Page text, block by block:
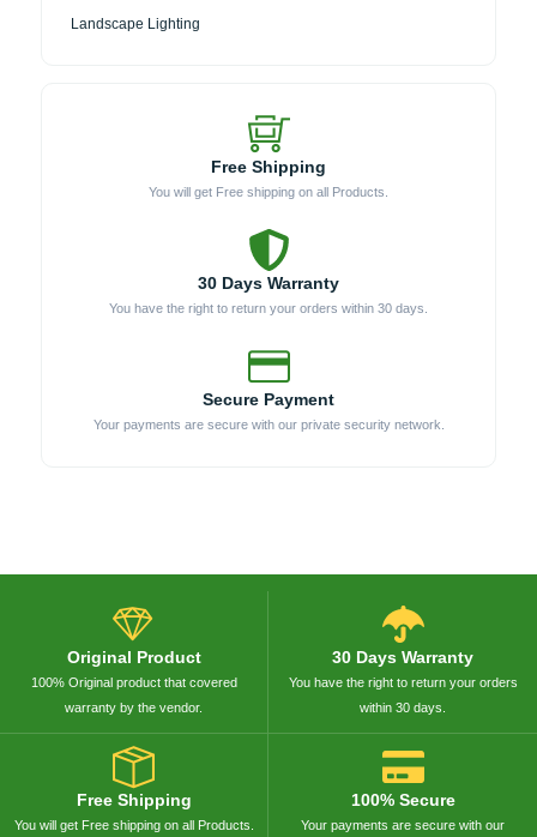
Landscape Lighting
Free Shipping
You will get Free shipping on all Products.
30 Days Warranty
You have the right to return your orders within 30 days.
Secure Payment
Your payments are secure with our private security network.
Original Product
100% Original product that covered
warranty by the vendor.
30 Days Warranty
You have the right to return your orders
within 30 days.
Free Shipping
You will get Free shipping on all Products.
100% Secure
Your payments are secure with our